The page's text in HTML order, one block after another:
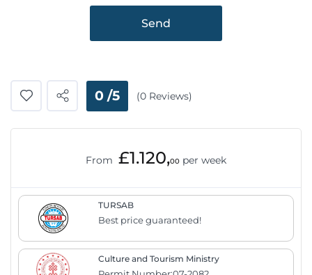
Send
0 /5 (0 Reviews)
From £1.120,00 per week
TURSAB
Best price guaranteed!
Culture and Tourism Ministry